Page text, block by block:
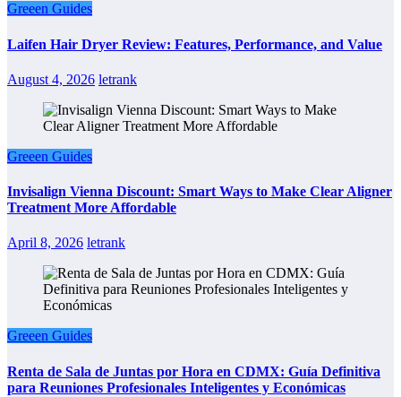
Greeen Guides
Laifen Hair Dryer Review: Features, Performance, and Value
August 4, 2026 letrank
Greeen Guides
Invisalign Vienna Discount: Smart Ways to Make Clear Aligner
Treatment More Affordable
April 8, 2026 letrank
Greeen Guides
Renta de Sala de Juntas por Hora en CDMX: Guía Definitiva
para Reuniones Profesionales Inteligentes y Económicas